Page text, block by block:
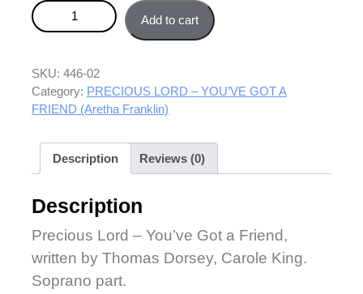
Precious Lord – You’ve Got a Friend - Soprano part
quantity
Add to cart
SKU: 446-02
Category: PRECIOUS LORD – YOU’VE GOT A
FRIEND (Aretha Franklin)
Description Reviews (0)
Description
Precious Lord – You’ve Got a Friend,
written by Thomas Dorsey, Carole King.
Soprano part.